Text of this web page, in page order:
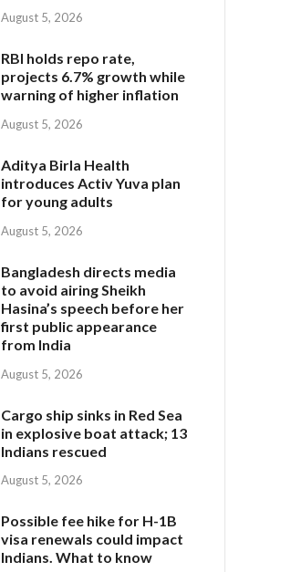
August 5, 2026
RBI holds repo rate,
projects 6.7% growth while
warning of higher inflation
August 5, 2026
Aditya Birla Health
introduces Activ Yuva plan
for young adults
August 5, 2026
Bangladesh directs media
to avoid airing Sheikh
Hasina’s speech before her
first public appearance
from India
August 5, 2026
Cargo ship sinks in Red Sea
in explosive boat attack; 13
Indians rescued
August 5, 2026
Possible fee hike for H-1B
visa renewals could impact
Indians. What to know